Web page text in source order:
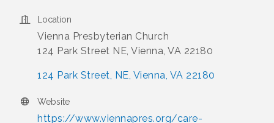
Location
Vienna Presbyterian Church
124 Park Street NE, Vienna, VA 22180
124 Park Street, NE Vienna VA 22180
Website
https://www.viennapres.org/care-